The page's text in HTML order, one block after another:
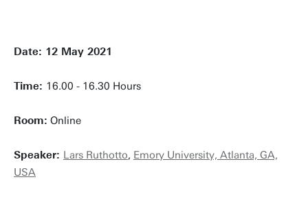
Date: 12 May 2021
Time: 16.00 - 16.30 Hours
Room: Online
Speaker: Lars Ruthotto, Emory University, Atlanta, GA,
USA